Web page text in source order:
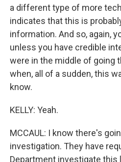
a different type of more
indicates that this is
information. And so, again,
unless you have credible
were in the middle of going
when, all of a sudden, this
know.
KELLY: Yeah.
MCCAUL: I know there's
investigation. They have
Department investigate this